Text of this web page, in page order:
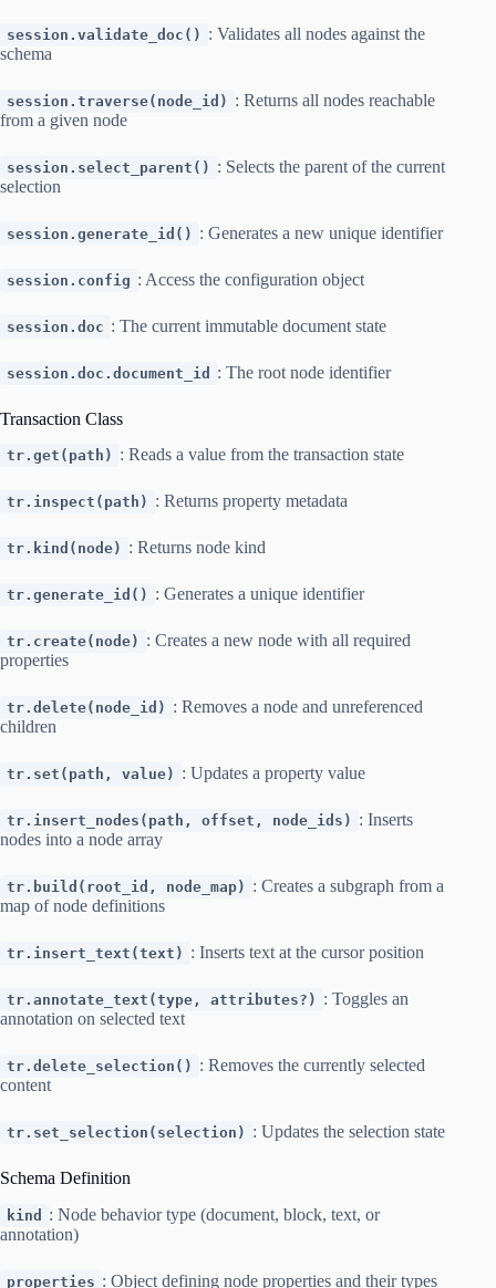
session.validate_doc() : Validates all nodes against the
schema
session.traverse(node_id) : Returns all nodes reachable
from a given node
session.select_parent() : Selects the parent of the current
selection
session.generate_id() : Generates a new unique identifier
session.config : Access the configuration object
session.doc : The current immutable document state
session.doc.document_id : The root node identifier
Transaction Class
tr.get(path) : Reads a value from the transaction state
tr.inspect(path) : Returns property metadata
tr.kind(node) : Returns node kind
tr.generate_id() : Generates a unique identifier
tr.create(node) : Creates a new node with all required
properties
tr.delete(node_id) : Removes a node and unreferenced
children
tr.set(path, value) : Updates a property value
tr.insert_nodes(path, offset, node_ids) : Inserts
nodes into a node array
tr.build(root_id, node_map) : Creates a subgraph from a
map of node definitions
tr.insert_text(text) : Inserts text at the cursor position
tr.annotate_text(type, attributes?) : Toggles an
annotation on selected text
tr.delete_selection() : Removes the currently selected
content
tr.set_selection(selection) : Updates the selection state
Schema Definition
kind
: Node behavior type (document, block, text, or
annotation)
properties : Object defining node properties and their types